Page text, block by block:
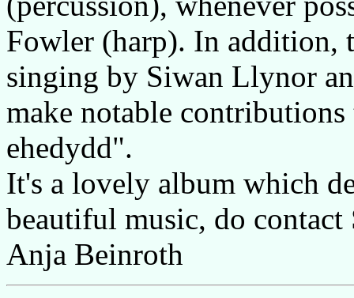
Fowler (harp). In addition,
singing by Siwan Llynor
make notable
ehedydd".
It's a lovely album which
beautiful music, do
Anja Beinroth